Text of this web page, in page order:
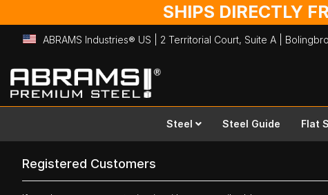
SHIPS DIRECTLY
ABRAMS Industries® US | 2 Territorial Court, Suite A |
Skip
to
Content
Steel Steel Guide Flat
Registered Customers